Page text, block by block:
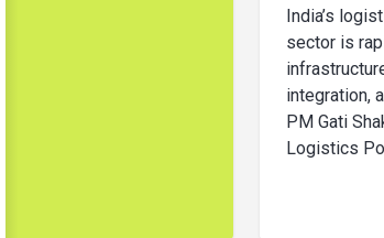
India’s
sector is
integration,
PM Gati
Logistics